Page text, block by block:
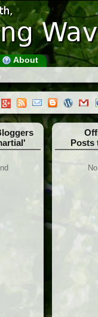
About
Posts